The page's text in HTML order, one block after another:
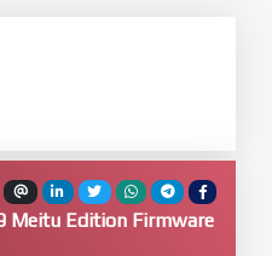
Meitu Edition Firmware